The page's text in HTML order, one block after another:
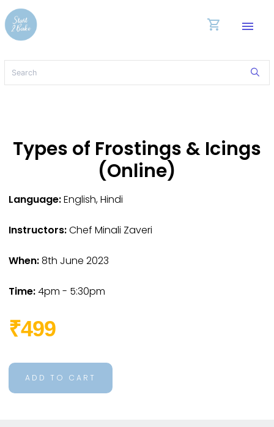
shopping_cart menu
Types of Frostings & Icings
(Online)
Language:English, Hindi
Instructors:Chef Minali Zaveri
When:8th June 2023
Time:4pm - 5:30pm
₹499
ADD TO CART